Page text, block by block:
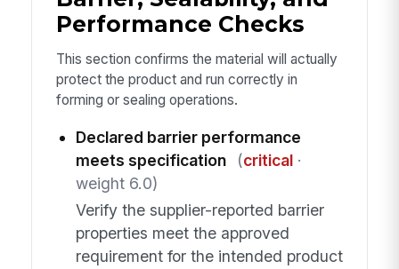
Performance Checks
This section confirms the material will actually
protect the product and run correctly in
forming or sealing operations.
Declared barrier performance
meets specification
(critical·
weight 6.0)
Verify the supplier-reported barrier
properties meet the approved
requirement for the intended product